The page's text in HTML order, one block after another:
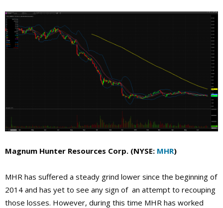
Magnum Hunter Resources Corp. (NYSE: MHR)
MHR has suffered a steady grind lower since the beginning of
2014 and has yet to see any sign of an attempt to recouping
those losses. However, during this time MHR has worked